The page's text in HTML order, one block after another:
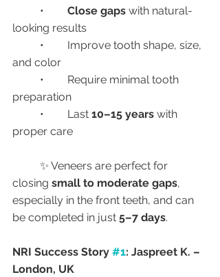
Close gaps with natural-
looking results
and color
preparation
	•	Last
10–15 years with
proper care
closing small to moderate gaps,
especially in the front teeth, and can
be completed in just 5–7 days.
NRI Success Story #1: Jaspreet K. –
London, UK